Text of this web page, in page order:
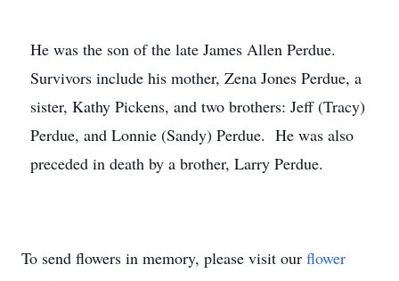
He was the son of the late James Allen Perdue.
Survivors include his mother, Zena Jones Perdue, a
sister, Kathy Pickens, and two brothers: Jeff (Tracy)
Perdue, and Lonnie (Sandy) Perdue. He was also
preceded in death by a brother, Larry Perdue.
To send flowers in memory, please visit our flower